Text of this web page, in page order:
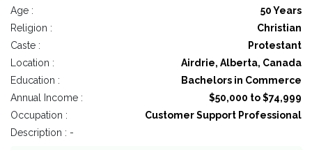
Age :
50 Years
Religion :
Christian
Caste :
Protestant
Location :
Airdrie, Alberta, Canada
Education :
Bachelors in Commerce
Annual Income :
$50,000 to $74,999
Occupation :
Customer Support Professional
Description : -